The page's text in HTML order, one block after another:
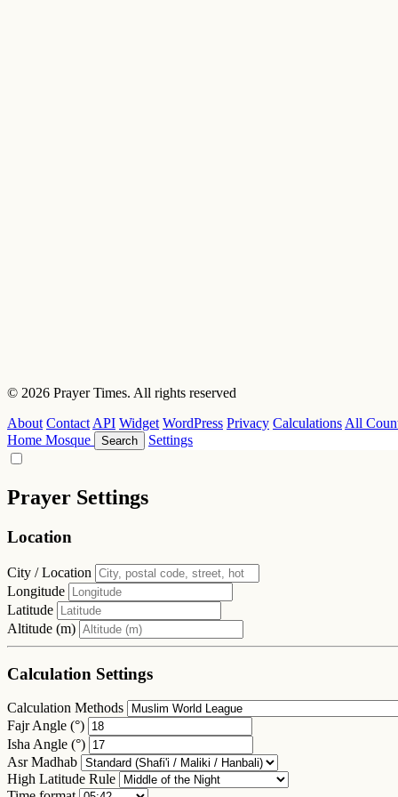
© 2026 Prayer Times. All rights reserved
About ContactAPI Widget WordPress Privacy CalculationsAll
Home Mosque Search Settings
Prayer Settings
Location
City / Location
Longitude
Latitude
Altitude (m)
Calculation Settings
Calculation Methods
Fajr Angle (°)
Isha Angle (°)
Asr Madhab
High Latitude Rule